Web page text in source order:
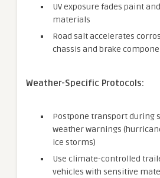
UV exposure fades paint
materials
Road salt accelerates
chassis and brake
Weather-Specific Protocols:
Postpone transport during
weather warnings
ice storms)
Use climate-controlled
vehicles with sensitive